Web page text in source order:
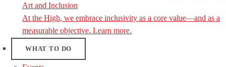
Art and Inclusion
At the High, we embrace inclusivity as a core value—and as a
measurable objective. Learn more.
WHAT TO DO